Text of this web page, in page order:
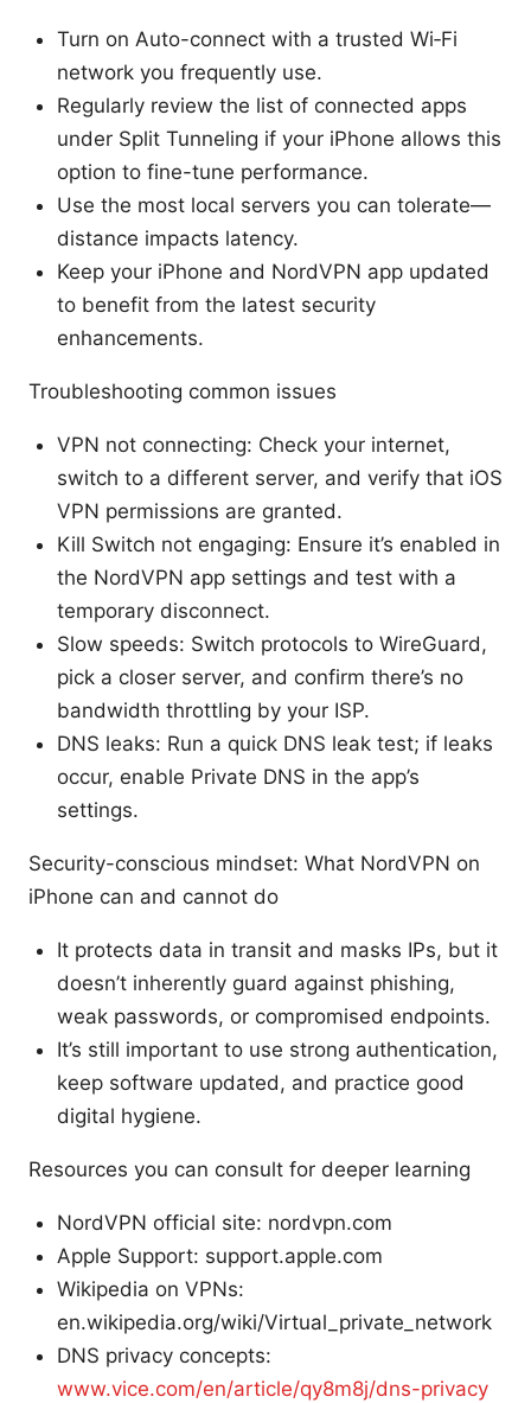
Turn on Auto-connect with a trusted Wi‑Fi
network you frequently use.
Regularly review the list of connected apps
under Split Tunneling if your iPhone allows this
option to fine-tune performance.
Use the most local servers you can tolerate—
distance impacts latency.
Keep your iPhone and NordVPN app updated
to benefit from the latest security
enhancements.
Troubleshooting common issues
VPN not connecting: Check your internet,
switch to a different server, and verify that iOS
VPN permissions are granted.
Kill Switch not engaging: Ensure it’s enabled in
the NordVPN app settings and test with a
temporary disconnect.
Slow speeds: Switch protocols to WireGuard,
pick a closer server, and confirm there’s no
bandwidth throttling by your ISP.
DNS leaks: Run a quick DNS leak test; if leaks
occur, enable Private DNS in the app’s
settings.
Security-conscious mindset: What NordVPN on
iPhone can and cannot do
It protects data in transit and masks IPs, but it
doesn’t inherently guard against phishing,
weak passwords, or compromised endpoints.
It’s still important to use strong authentication,
keep software updated, and practice good
digital hygiene.
Resources you can consult for deeper learning
NordVPN official site: nordvpn.com
Apple Support: support.apple.com
Wikipedia on VPNs:
en.wikipedia.org/wiki/Virtual_private_network
DNS privacy concepts:
www.vice.com/en/article/qy8m8j/dns-privacy